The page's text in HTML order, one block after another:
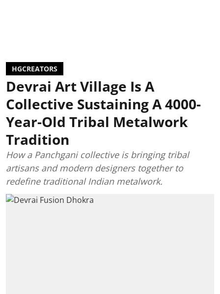
HGCREATORS
Devrai Art Village Is A
Collective Sustaining A 4000-
Year-Old Tribal Metalwork
Tradition
How a Panchgani collective is bringing tribal
artisans and modern designers together to
redefine traditional Indian metalwork.